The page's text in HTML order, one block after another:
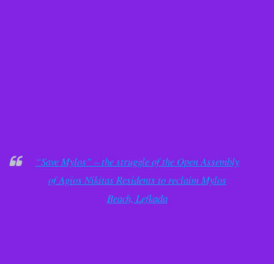
“Save Mylos” – the struggle of the Open Assembly
of Agios Nikitas Residents to reclaim Mylos
Beach, Lefkada